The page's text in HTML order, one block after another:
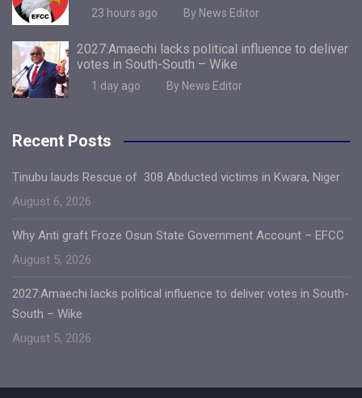
23 hours ago By News Editor
2027:Amaechi lacks political influence to deliver
votes in South-South – Wike
1 day ago By News Editor
Recent Posts
Tinubu lauds Rescue of 308 Abducted victims in Kwara, Niger
August 6, 2026
Why Anti graft Froze Osun State Government Account – EFCC
August 5, 2026
2027:Amaechi lacks political influence to deliver votes in South-
South – Wike
August 5, 2026